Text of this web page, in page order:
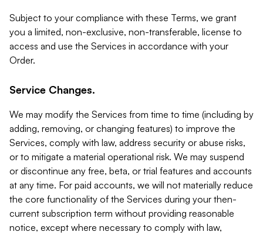
Subject to your compliance with these Terms, we grant
you a limited, non-exclusive, non-transferable, license to
access and use the Services in accordance with your
Order.
Service Changes.
We may modify the Services from time to time (including by
adding, removing, or changing features) to improve the
Services, comply with law, address security or abuse risks,
or to mitigate a material operational risk. We may suspend
or discontinue any free, beta, or trial features and accounts
at any time. For paid accounts, we will not materially reduce
the core functionality of the Services during your then-
current subscription term without providing reasonable
notice, except where necessary to comply with law,